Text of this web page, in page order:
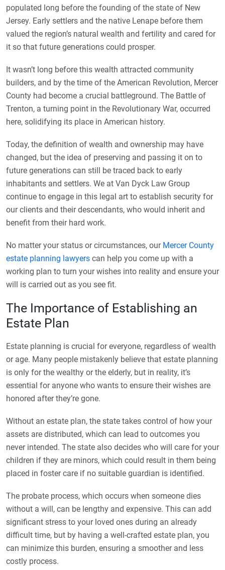
populated long before the founding of the state of New
Jersey. Early settlers and the native Lenape before them
valued the region’s natural wealth and fertility and cared for
it so that future generations could prosper.
It wasn’t long before this wealth attracted community
builders, and by the time of the American Revolution, Mercer
County had become a crucial battleground. The Battle of
Trenton, a turning point in the Revolutionary War, occurred
here, solidifying its place in American history.
Today, the definition of wealth and ownership may have
changed, but the idea of preserving and passing it on to
future generations can still be traced back to early
inhabitants and settlers. We at Van Dyck Law Group
continue to engage in this legal art to establish security for
our clients and their descendants, who would inherit and
benefit from their hard work.
No matter your status or circumstances, our Mercer County
estate planning lawyers can help you come up with a
working plan to turn your wishes into reality and ensure your
will is carried out as you see fit.
The Importance of Establishing an
Estate Plan
Estate planning is crucial for everyone, regardless of wealth
or age. Many people mistakenly believe that estate planning
is only for the wealthy or the elderly, but in reality, it’s
essential for anyone who wants to ensure their wishes are
honored after they’re gone.
Without an estate plan, the state takes control of how your
assets are distributed, which can lead to outcomes you
never intended. The state also decides who will care for your
children if they are minors, which could result in them being
placed in foster care if no suitable guardian is identified.
The probate process, which occurs when someone dies
without a will, can be lengthy and expensive. This can add
significant stress to your loved ones during an already
difficult time, but by having a well-crafted estate plan, you
can minimize this burden, ensuring a smoother and less
costly process.